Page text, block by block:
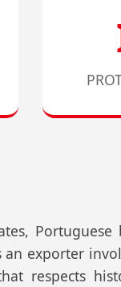
Portuguese
exporter
respects